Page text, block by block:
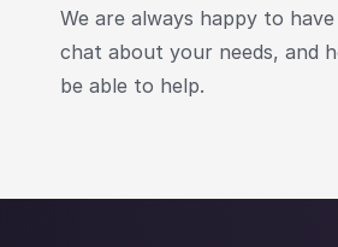
We are always happy to
chat about your needs, and
be able to help.